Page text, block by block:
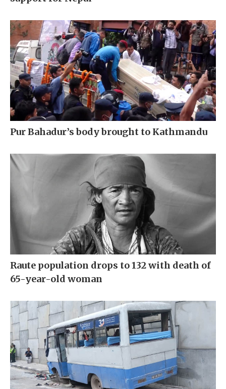
Pur Bahadur’s body brought to Kathmandu
Raute population drops to 132 with death of
65-year-old woman